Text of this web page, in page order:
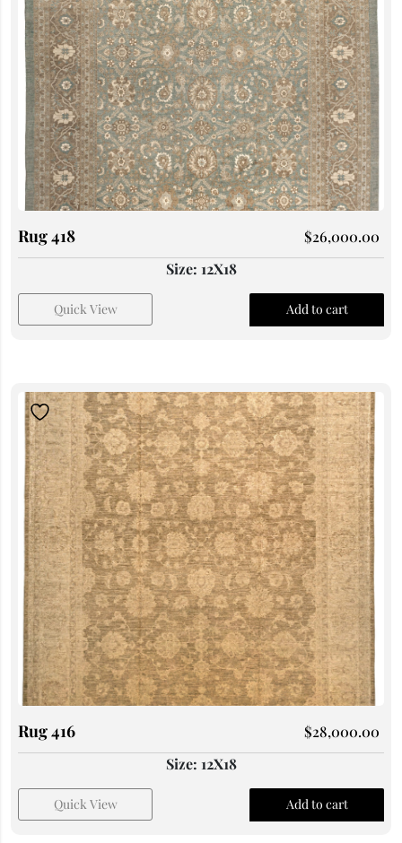
Rug 418 $26,000.00
Size: 12X18
Quick View Add to cart
Rug 416 $28,000.00
Size: 12X18
Quick View Add to cart